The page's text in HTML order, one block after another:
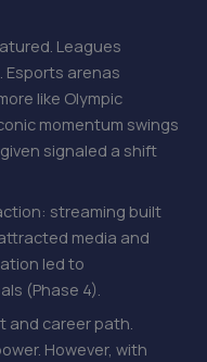
Leagues
Esports arenas
like Olympic
momentum swings
signaled a shift
streaming built
media and
led to
(Phase 4).
and career path.
However, with